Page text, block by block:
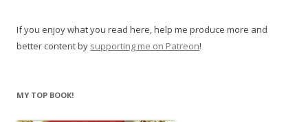
If you enjoy what you read here, help me produce more and
better content by supporting me on Patreon!
MY TOP BOOK!